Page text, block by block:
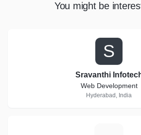
You might be
S
Sravanthi
Web Development
Hyderabad, India